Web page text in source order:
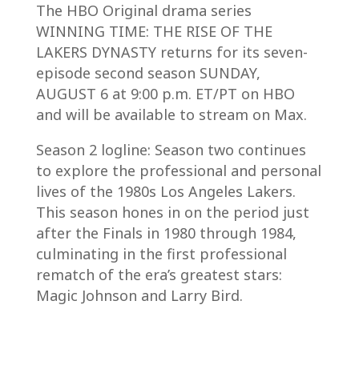
The HBO Original drama series
WINNING TIME: THE RISE OF THE
LAKERS DYNASTY returns for its seven-
episode second season SUNDAY,
AUGUST 6 at 9:00 p.m. ET/PT on HBO
and will be available to stream on Max.
Season 2 logline: Season two continues
to explore the professional and personal
lives of the 1980s Los Angeles Lakers.
This season hones in on the period just
after the Finals in 1980 through 1984,
culminating in the first professional
rematch of the era’s greatest stars:
Magic Johnson and Larry Bird.